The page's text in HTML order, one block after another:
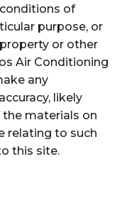
of
purpose, or
or other
Air Conditioning
any
likely
the materials on
relating to such
this site.